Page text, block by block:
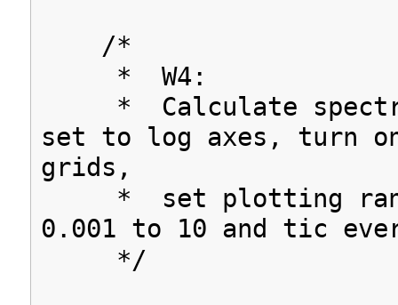
/*
* W4:
* Calculate
set to log axes, turn
grids,
* set plotting
0.001 to 10 and tic
*/